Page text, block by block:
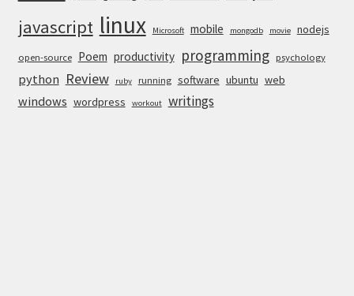
javascript linux Microsoft mobile mongodb movie nodejs
open-source Poem productivity programming psychology
python Review ruby running software ubuntu web
windows wordpress workout writings